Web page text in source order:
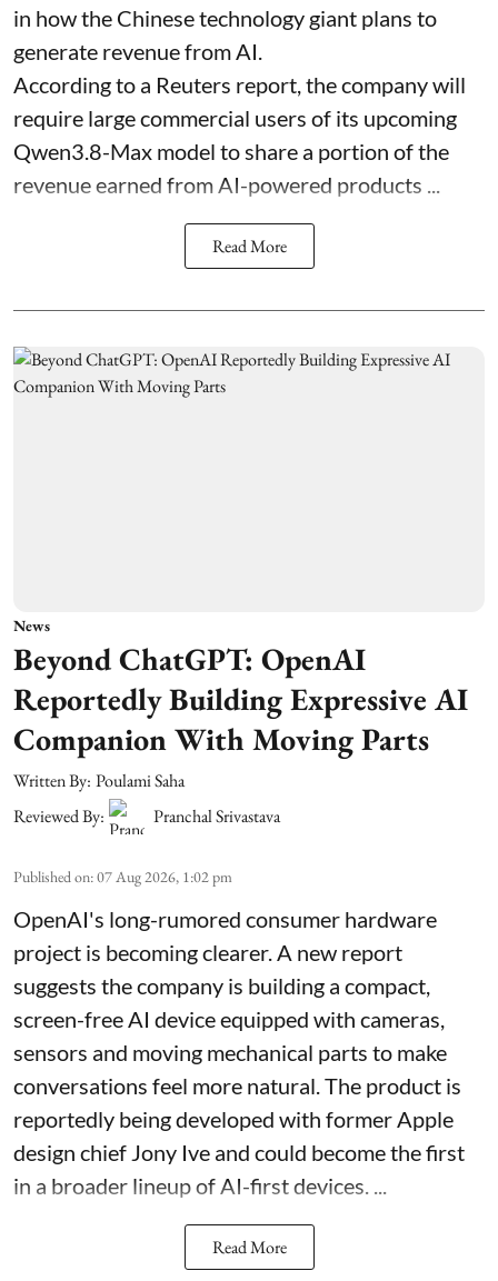
in how the Chinese technology giant plans to
generate revenue from AI.
According to a Reuters report, the company will
require large commercial users of its upcoming
Qwen3.8-Max model to share a portion of the
revenue earned from AI-powered products ...
Read More
News
Beyond ChatGPT: OpenAI
Reportedly Building Expressive AI
Companion With Moving Parts
Written By: Poulami Saha
Reviewed By:
Pranchal Srivastava
Published on:07 Aug 2026, 1:02 pm
OpenAI's long-rumored consumer hardware
project is becoming clearer. A new report
suggests the company is building a compact,
screen-free AI device equipped with cameras,
sensors and moving mechanical parts to make
conversations feel more natural. The product is
reportedly being developed with former Apple
design chief Jony Ive and could become the first
in a broader lineup of AI-first devices. ...
Read More